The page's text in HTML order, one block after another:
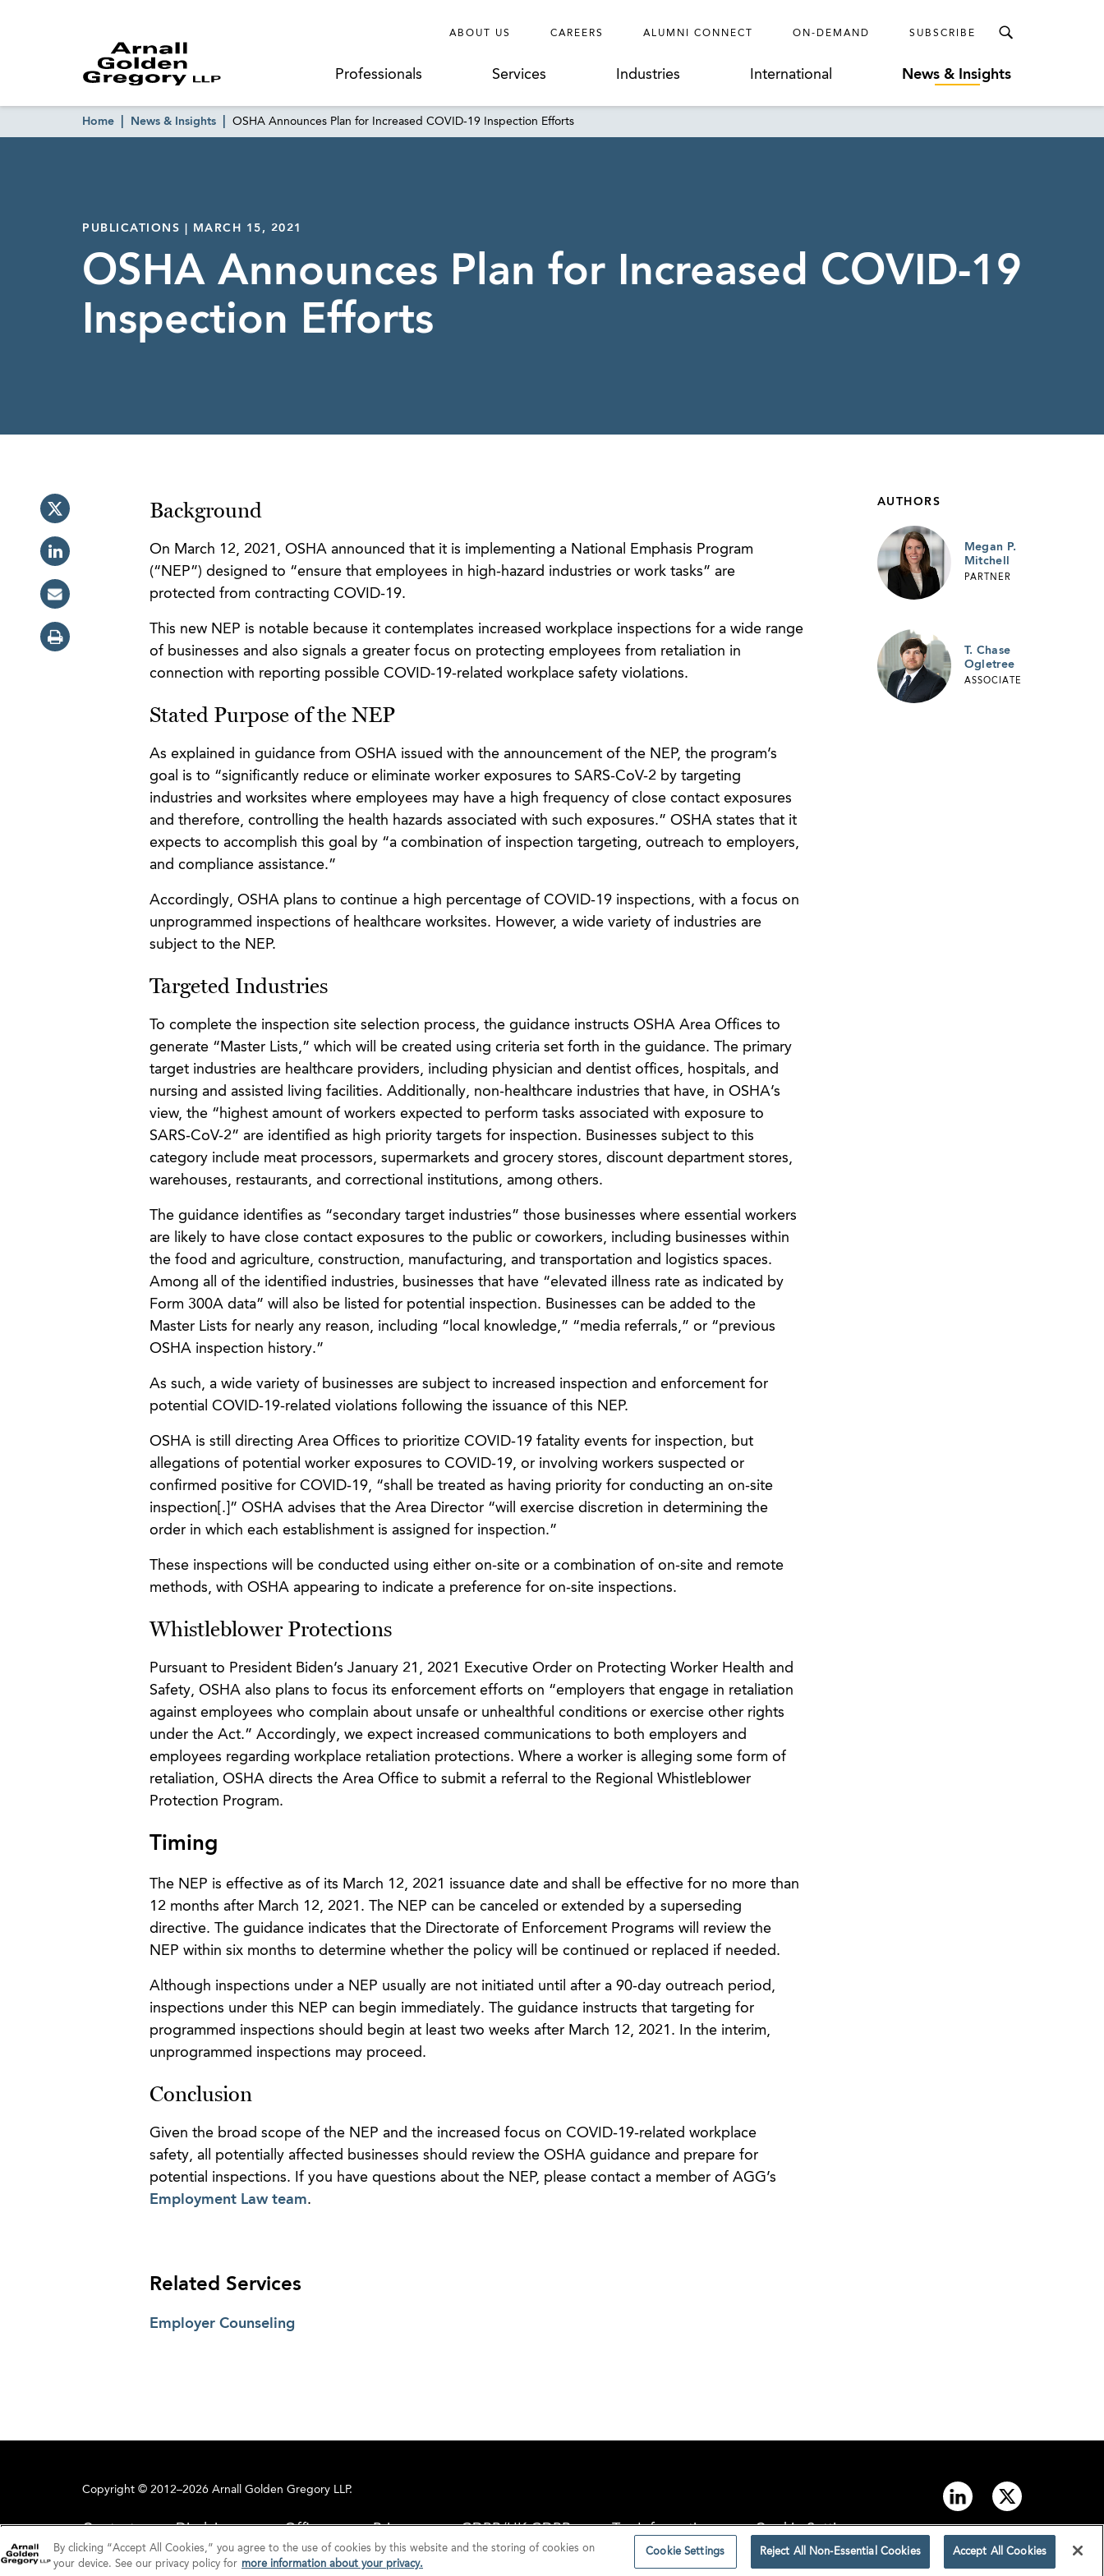
ABOUT US CAREERS ALUMNI CONNECT ON-DEMAND SUBSCRIBE
Professionals Services Industries International News & Insights
Home News & Insights OSHA Announces Plan for Increased COVID-19 Inspection Efforts
PUBLICATIONS | MARCH 15, 2021
OSHA Announces Plan for Increased COVID-19
Inspection Efforts
Background
On March 12, 2021, OSHA announced that it is implementing a National Emphasis Program
(“NEP”) designed to “ensure that employees in high-hazard industries or work tasks” are
protected from contracting COVID-19.
This new NEP is notable because it contemplates increased workplace inspections for a wide range
of businesses and also signals a greater focus on protecting employees from retaliation in
connection with reporting possible COVID-19-related workplace safety violations.
Stated Purpose of the NEP
As explained in guidance from OSHA issued with the announcement of the NEP, the program’s
goal is to “significantly reduce or eliminate worker exposures to SARS-CoV-2 by targeting
industries and worksites where employees may have a high frequency of close contact exposures
and therefore, controlling the health hazards associated with such exposures.” OSHA states that it
expects to accomplish this goal by “a combination of inspection targeting, outreach to employers,
and compliance assistance.”
Accordingly, OSHA plans to continue a high percentage of COVID-19 inspections, with a focus on
unprogrammed inspections of healthcare worksites. However, a wide variety of industries are
subject to the NEP.
Targeted Industries
To complete the inspection site selection process, the guidance instructs OSHA Area Offices to
generate “Master Lists,” which will be created using criteria set forth in the guidance. The primary
target industries are healthcare providers, including physician and dentist offices, hospitals, and
nursing and assisted living facilities. Additionally, non-healthcare industries that have, in OSHA’s
view, the “highest amount of workers expected to perform tasks associated with exposure to
SARS-CoV-2” are identified as high priority targets for inspection. Businesses subject to this
category include meat processors, supermarkets and grocery stores, discount department stores,
warehouses, restaurants, and correctional institutions, among others.
The guidance identifies as “secondary target industries” those businesses where essential workers
are likely to have close contact exposures to the public or coworkers, including businesses within
the food and agriculture, construction, manufacturing, and transportation and logistics spaces.
Among all of the identified industries, businesses that have “elevated illness rate as indicated by
Form 300A data” will also be listed for potential inspection. Businesses can be added to the
Master Lists for nearly any reason, including “local knowledge,” “media referrals,” or “previous
OSHA inspection history.”
As such, a wide variety of businesses are subject to increased inspection and enforcement for
potential COVID-19-related violations following the issuance of this NEP.
OSHA is still directing Area Offices to prioritize COVID-19 fatality events for inspection, but
allegations of potential worker exposures to COVID-19, or involving workers suspected or
confirmed positive for COVID-19, “shall be treated as having priority for conducting an on-site
inspection[.]” OSHA advises that the Area Director “will exercise discretion in determining the
order in which each establishment is assigned for inspection.”
These inspections will be conducted using either on-site or a combination of on-site and remote
methods, with OSHA appearing to indicate a preference for on-site inspections.
Whistleblower Protections
Pursuant to President Biden’s January 21, 2021 Executive Order on Protecting Worker Health and
Safety, OSHA also plans to focus its enforcement efforts on “employers that engage in retaliation
against employees who complain about unsafe or unhealthful conditions or exercise other rights
under the Act.” Accordingly, we expect increased communications to both employers and
employees regarding workplace retaliation protections. Where a worker is alleging some form of
retaliation, OSHA directs the Area Office to submit a referral to the Regional Whistleblower
Protection Program.
Timing
The NEP is effective as of its March 12, 2021 issuance date and shall be effective for no more than
12 months after March 12, 2021. The NEP can be canceled or extended by a superseding
directive. The guidance indicates that the Directorate of Enforcement Programs will review the
NEP within six months to determine whether the policy will be continued or replaced if needed.
Although inspections under a NEP usually are not initiated until after a 90-day outreach period,
inspections under this NEP can begin immediately. The guidance instructs that targeting for
programmed inspections should begin at least two weeks after March 12, 2021. In the interim,
unprogrammed inspections may proceed.
Conclusion
Given the broad scope of the NEP and the increased focus on COVID-19-related workplace
safety, all potentially affected businesses should review the OSHA guidance and prepare for
potential inspections. If you have questions about the NEP, please contact a member of AGG’s
Employment Law team.
Related Services
Employer Counseling
AUTHORS
Megan P.
Mitchell
PARTNER
T. Chase
Ogletree
ASSOCIATE
Copyright © 2012–2026 Arnall Golden Gregory LLP.
Contact Disclaimer Offices Privacy GDPR/UK GDPR Tax Information Cookie Settings
By clicking “Accept All Cookies,” you agree to the use of cookies by this website and the storing of cookies on
your device. See our privacy policy for more information about your privacy.
Cookie Settings Reject All Non-Essential Cookies Accept All Cookies